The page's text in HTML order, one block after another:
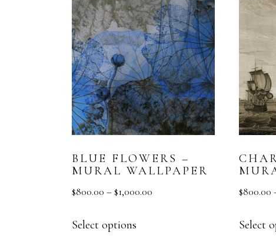
BLUE FLOWERS –
MURAL WALLPAPER
$800.00 –$1,000.00
Select options
$800.00
Select